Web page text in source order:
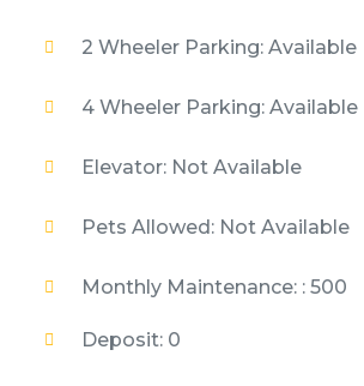
2 Wheeler Parking: Available
4 Wheeler Parking: Available
Elevator: Not Available
Pets Allowed: Not Available
Monthly Maintenance: : 500
Deposit: 0